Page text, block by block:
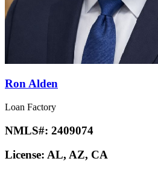
Ron Alden
Loan Factory
NMLS#: 2409074
License: AL, AZ, CA